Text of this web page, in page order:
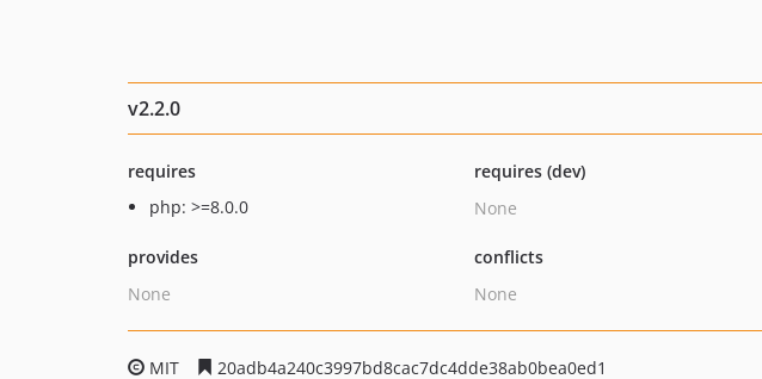
v2.2.0
requires
php: >=8.0.0
requires (dev)
None
provides
None
conflicts
None
MIT
20adb4a240c3997bd8cac7dc4dde38ab0bea0ed1